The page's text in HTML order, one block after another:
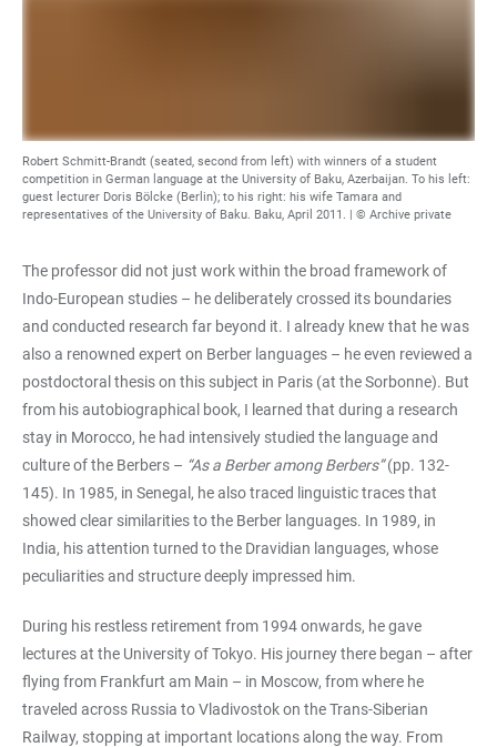
Robert Schmitt-Brandt (seated, second from left) with winners of a student
competition in German language at the University of Baku, Azerbaijan. To his left:
guest lecturer Doris Bölcke (Berlin); to his right: his wife Tamara and
representatives of the University of Baku. Baku, April 2011. | © Archive private
The professor did not just work within the broad framework of
Indo-European studies – he deliberately crossed its boundaries
and conducted research far beyond it. I already knew that he was
also a renowned expert on Berber languages – he even reviewed a
postdoctoral thesis on this subject in Paris (at the Sorbonne). But
from his autobiographical book, I learned that during a research
stay in Morocco, he had intensively studied the language and
culture of the Berbers – “As a Berber among Berbers”(pp. 132-
145). In 1985, in Senegal, he also traced linguistic traces that
showed clear similarities to the Berber languages. In 1989, in
India, his attention turned to the Dravidian languages, whose
peculiarities and structure deeply impressed him.
During his restless retirement from 1994 onwards, he gave
lectures at the University of Tokyo. His journey there began – after
flying from Frankfurt am Main – in Moscow, from where he
traveled across Russia to Vladivostok on the Trans-Siberian
Railway, stopping at important locations along the way. From